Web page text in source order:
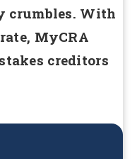
crumbles. With
MyCRA
creditors